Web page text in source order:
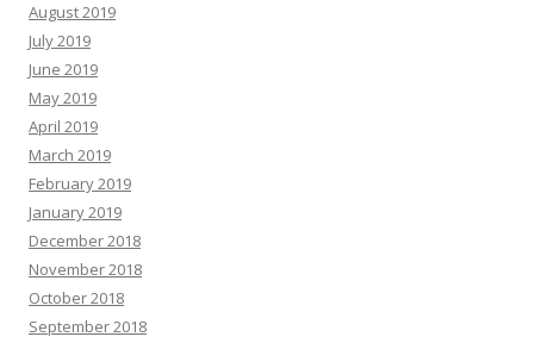
August 2019
July 2019
June 2019
May 2019
April 2019
March 2019
February 2019
January 2019
December 2018
November 2018
October 2018
September 2018